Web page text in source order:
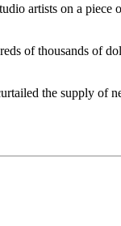
artists on a piece
of thousands of
the supply of